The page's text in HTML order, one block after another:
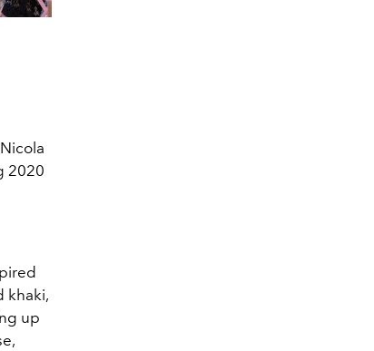
2020
khaki,
up